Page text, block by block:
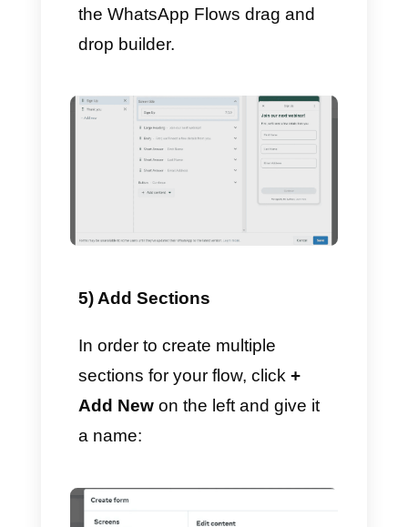
– Click
– Skip creating the template
andclick Create
We will send a template for your
the message body blank.